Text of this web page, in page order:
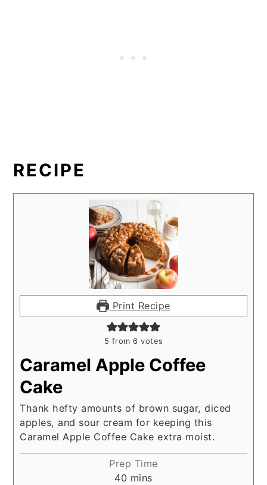
RECIPE
Print Recipe
5 from 6 votes
Caramel Apple Coffee
Cake
Thank hefty amounts of brown sugar, diced
apples, and sour cream for keeping this
Caramel Apple Coffee Cake extra moist.
Prep Time
40 minutes
mins